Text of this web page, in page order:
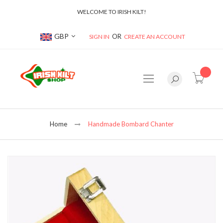
WELCOME TO IRISH KILT!
Currency
GBP SIGN IN CREATE AN ACCOUNT
Home Handmade Bombard Chanter